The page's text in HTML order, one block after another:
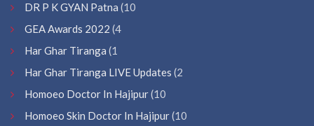
DR P K GYAN Patna (10
GEA Awards 2022 (4
Har Ghar Tiranga (1
Har Ghar Tiranga LIVE Updates (2
Homoeo Doctor In Hajipur(10
Homoeo Skin Doctor In Hajipur(10